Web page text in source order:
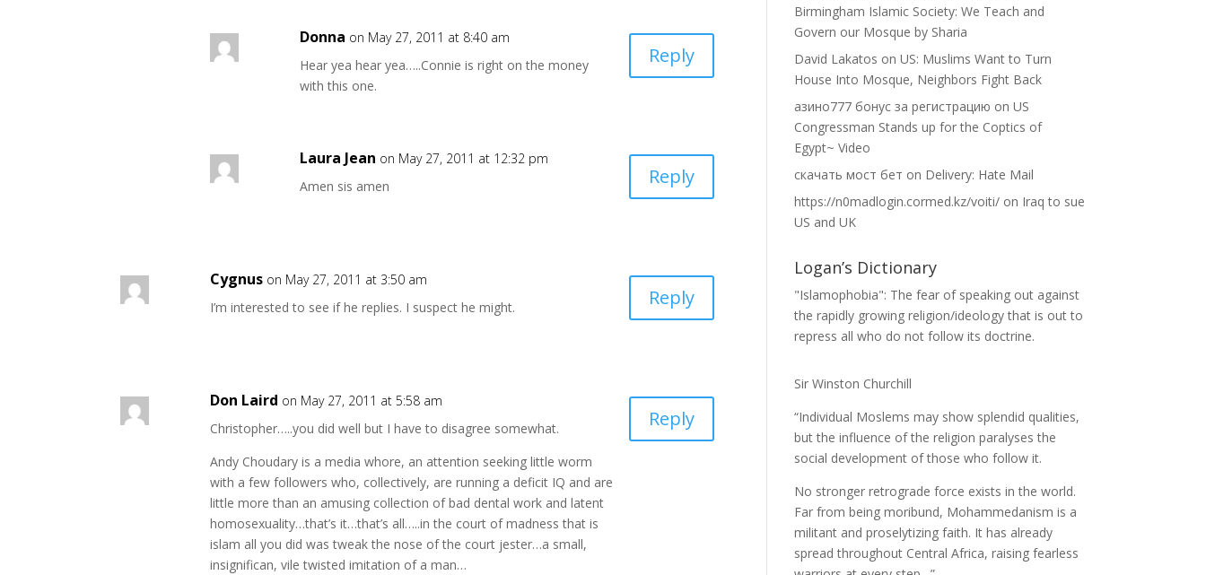
Donna on May 27, 2011 at 8:40 am
Hear yea hear yea…..Connie is right on the money
with this one.
Reply
Laura Jean on May 27, 2011 at 12:32 pm
Amen sis amen
Reply
Cygnus on May 27, 2011 at 3:50 am
I’m interested to see if he replies. I suspect he might.
Reply
Don Laird on May 27, 2011 at 5:58 am
Christopher…..you did well but I have to disagree somewhat.
Andy Choudary is a media whore, an attention seeking little worm
with a few followers who, collectively, are running a deficit IQ and are
little more than an amusing collection of bad dental work and latent
homosexuality…that’s it…that’s all…..in the court of madness that is
islam all you did was tweak the nose of the court jester…a small,
insignifican, vile twisted imitation of a man…
Reply
Birmingham Islamic Society: We Teach and
Govern our Mosque by Sharia
David Lakatos on US: Muslims Want to Turn
House Into Mosque, Neighbors Fight Back
азино777 бонус за регистрацию on US
Congressman Stands up for the Coptics of
Egypt~ Video
скачать мост бет on Delivery: Hate Mail
https://n0madlogin.cormed.kz/voiti/on Iraq to sue
US and UK
Logan’s Dictionary
"Islamophobia": The fear of speaking out against
the rapidly growing religion/ideology that is out to
repress all who do not follow its doctrine.
Sir Winston Churchill
“Individual Moslems may show splendid qualities,
but the influence of the religion paralyses the
social development of those who follow it.
No stronger retrograde force exists in the world.
Far from being moribund, Mohammedanism is a
militant and proselytizing faith. It has already
spread throughout Central Africa, raising fearless